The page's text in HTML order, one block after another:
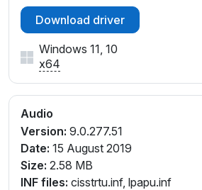
Download driver
Windows 11, 10
x64
Audio
Version: 9.0.277.51
Date: 15 August 2019
Size: 2.58 MB
INF files: cisstrtu.inf, lpapu.inf